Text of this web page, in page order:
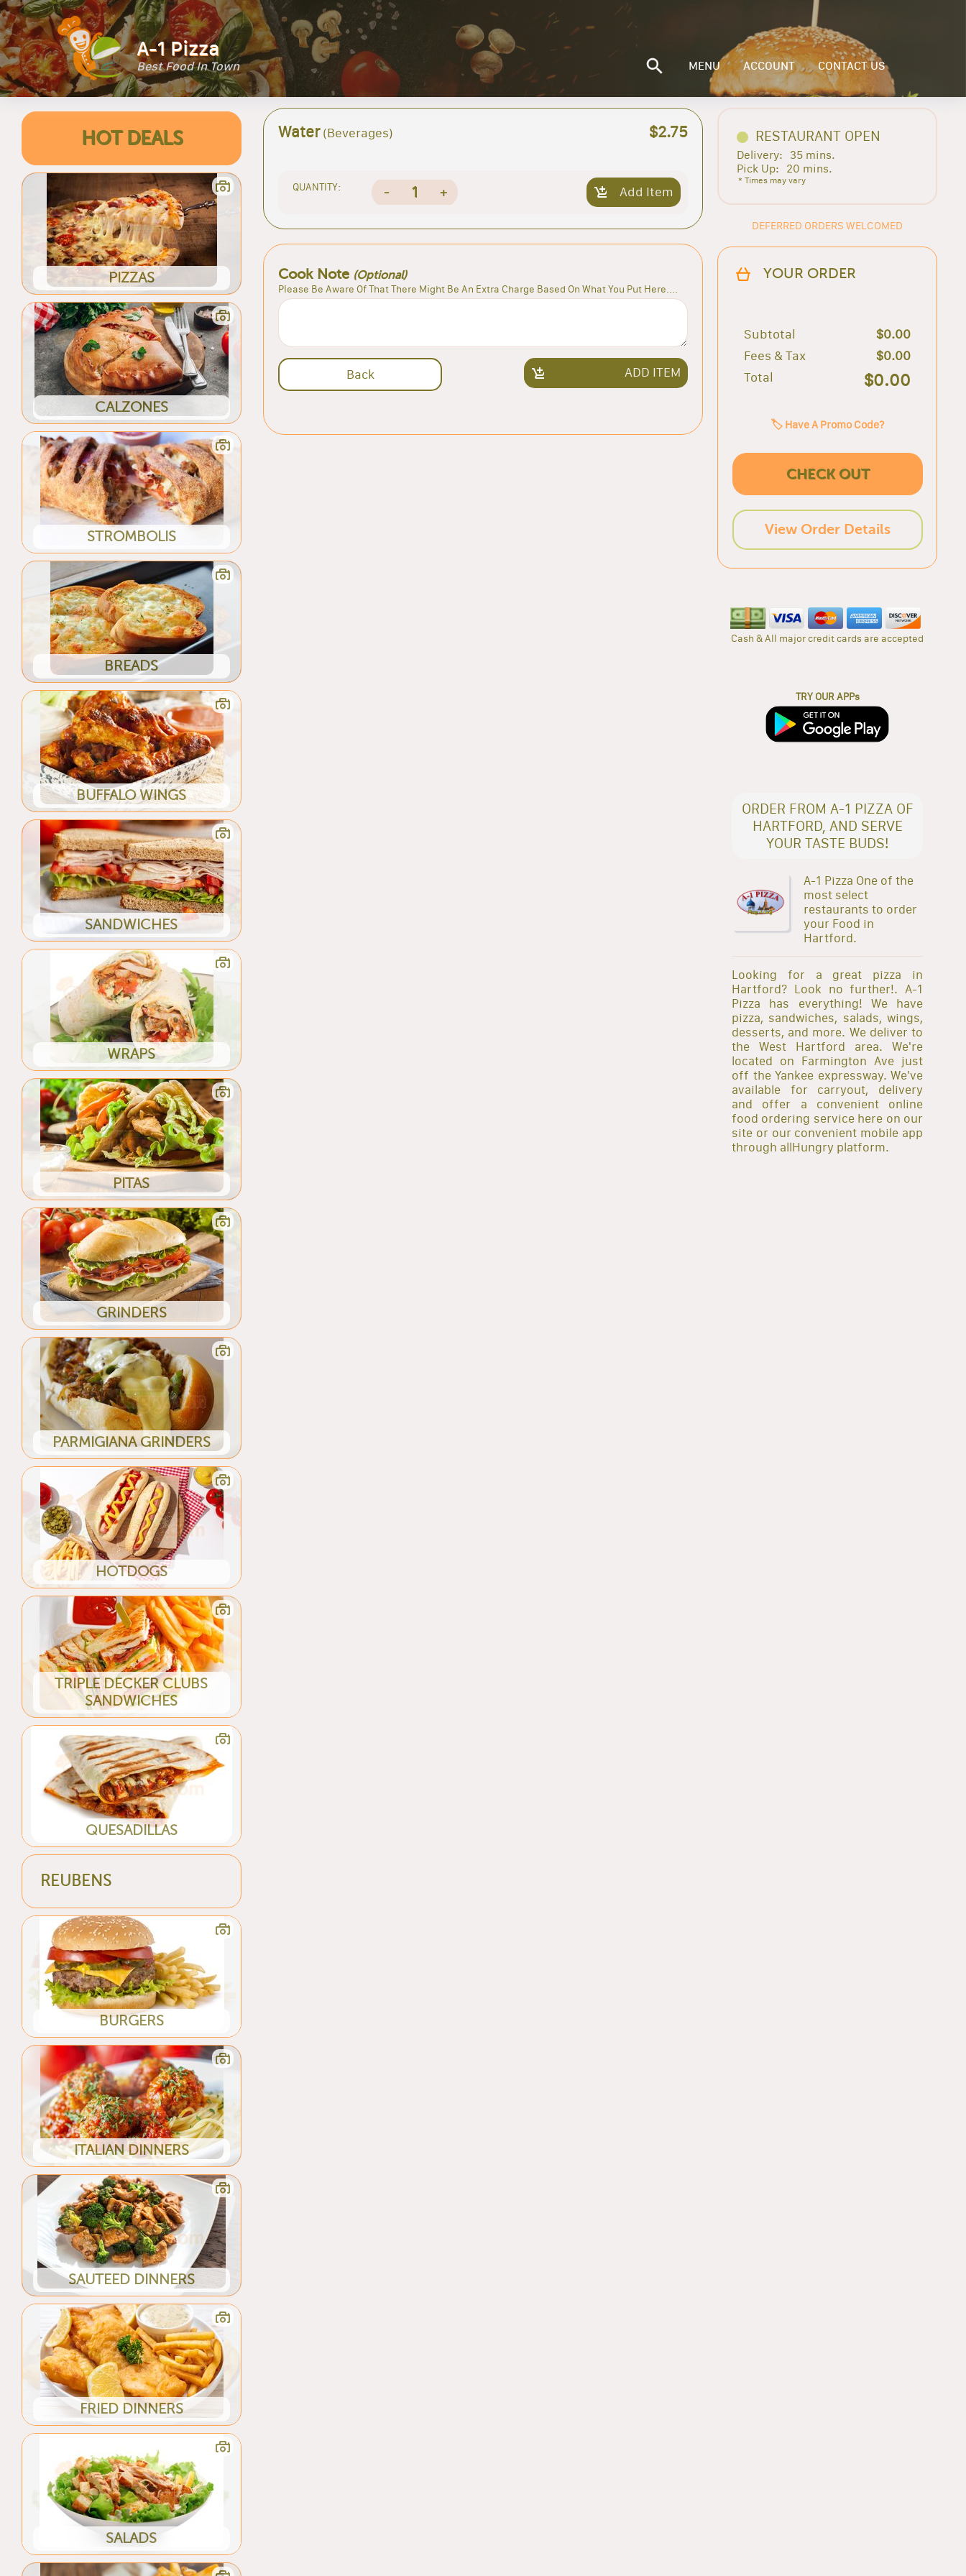
A-1 Pizza
Best Food In Town MENU ACCOUNT CONTACT US
HOT DEALS
PIZZAS
CALZONES
STROMBOLIS
BREADS
BUFFALO WINGS
SANDWICHES
WRAPS
PITAS
GRINDERS
PARMIGIANA GRINDERS
HOTDOGS
TRIPLE DECKER CLUBS
SANDWICHES
QUESADILLAS
REUBENS
BURGERS
ITALIAN DINNERS
SAUTEED DINNERS
FRIED DINNERS
SALADS
Water(Beverages) $2.75
QUANTITY: - 1 + Add Item
Cook Note (Optional)
Please Be Aware Of That There Might Be An Extra Charge Based On What You Put Here....
Back ADD ITEM
RESTAURANT OPEN
Delivery:
35 mins.
Pick Up:
20 mins.
* Times may vary
DEFERRED ORDERS WELCOMED
YOUR ORDER
Subtotal
$0.00
Fees & Tax
$0.00
Total
$0.00
🏷️ Have A Promo Code?
CHECK OUT
View Order Details
Cash & All major credit cards are accepted
TRY OUR APPs
ORDER FROM A-1 PIZZA OF
HARTFORD, AND SERVE
YOUR TASTE BUDS!
A-1 Pizza One of the
most select
restaurants to order
your Food in
Hartford.
Looking for a great pizza in
Hartford? Look no further!. A-1
Pizza has everything! We have
pizza, sandwiches, salads, wings,
desserts, and more. We deliver to
the West Hartford area. We're
located on Farmington Ave just
off the Yankee expressway. We've
available for carryout, delivery
and offer a convenient online
food ordering service here on our
site or our convenient mobile app
through allHungry platform.